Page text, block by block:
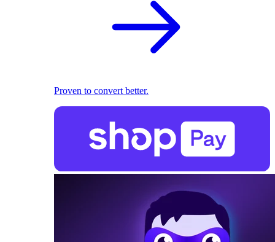
Proven to convert better.